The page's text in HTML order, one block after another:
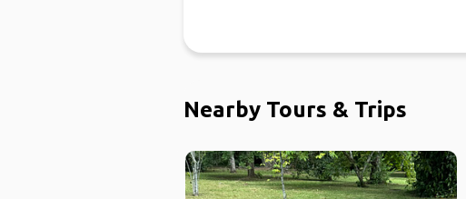
Nearby Tours & Trips